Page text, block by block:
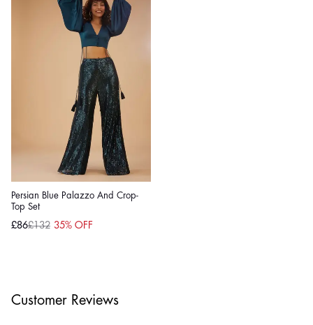
Persian Blue Palazzo And Crop-
Top Set
Sale
£86
Regular
£132 35% OFF
Customer Reviews